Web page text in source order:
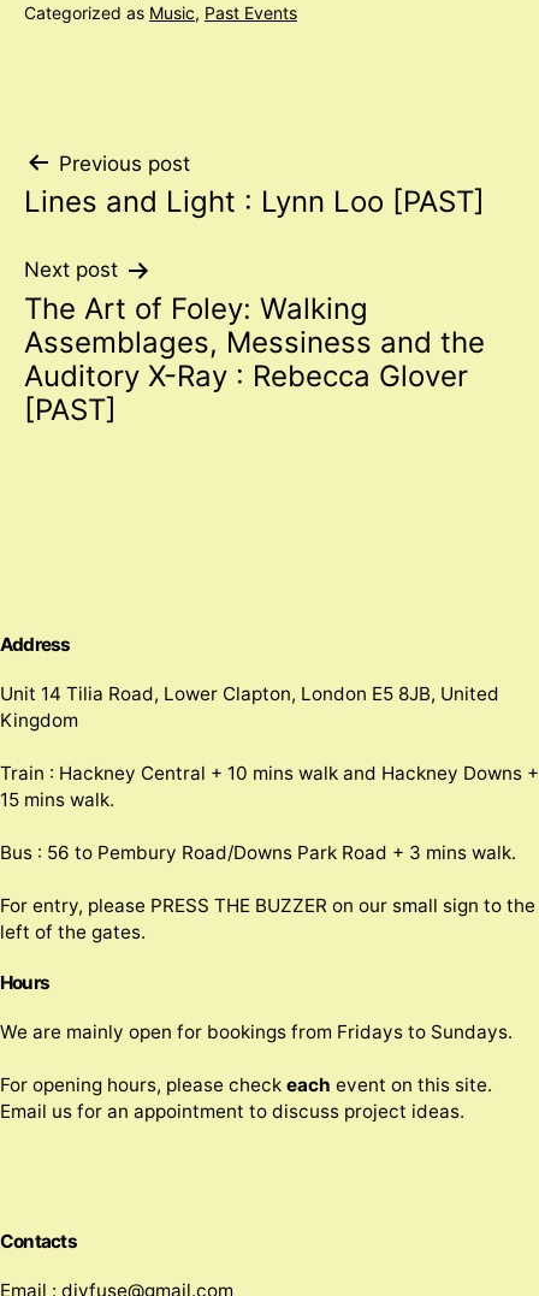
Categorized as Music, Past Events
Post
navigation
Previous post
Lines and Light : Lynn Loo [PAST]
Next post
The Art of Foley: Walking
Assemblages, Messiness and the
Auditory X-Ray : Rebecca Glover
[PAST]
Address
Unit 14 Tilia Road, Lower Clapton, London E5 8JB, United
Kingdom
Train : Hackney Central + 10 mins walk and Hackney Downs +
15 mins walk.
Bus : 56 to Pembury Road/Downs Park Road + 3 mins walk.
For entry, please PRESS THE BUZZER on our small sign to the
left of the gates.
Hours
We are mainly open for bookings from Fridays to Sundays.
For opening hours, please check each event on this site.
Email us for an appointment to discuss project ideas.
Contacts
Email : divfuse@gmail.com